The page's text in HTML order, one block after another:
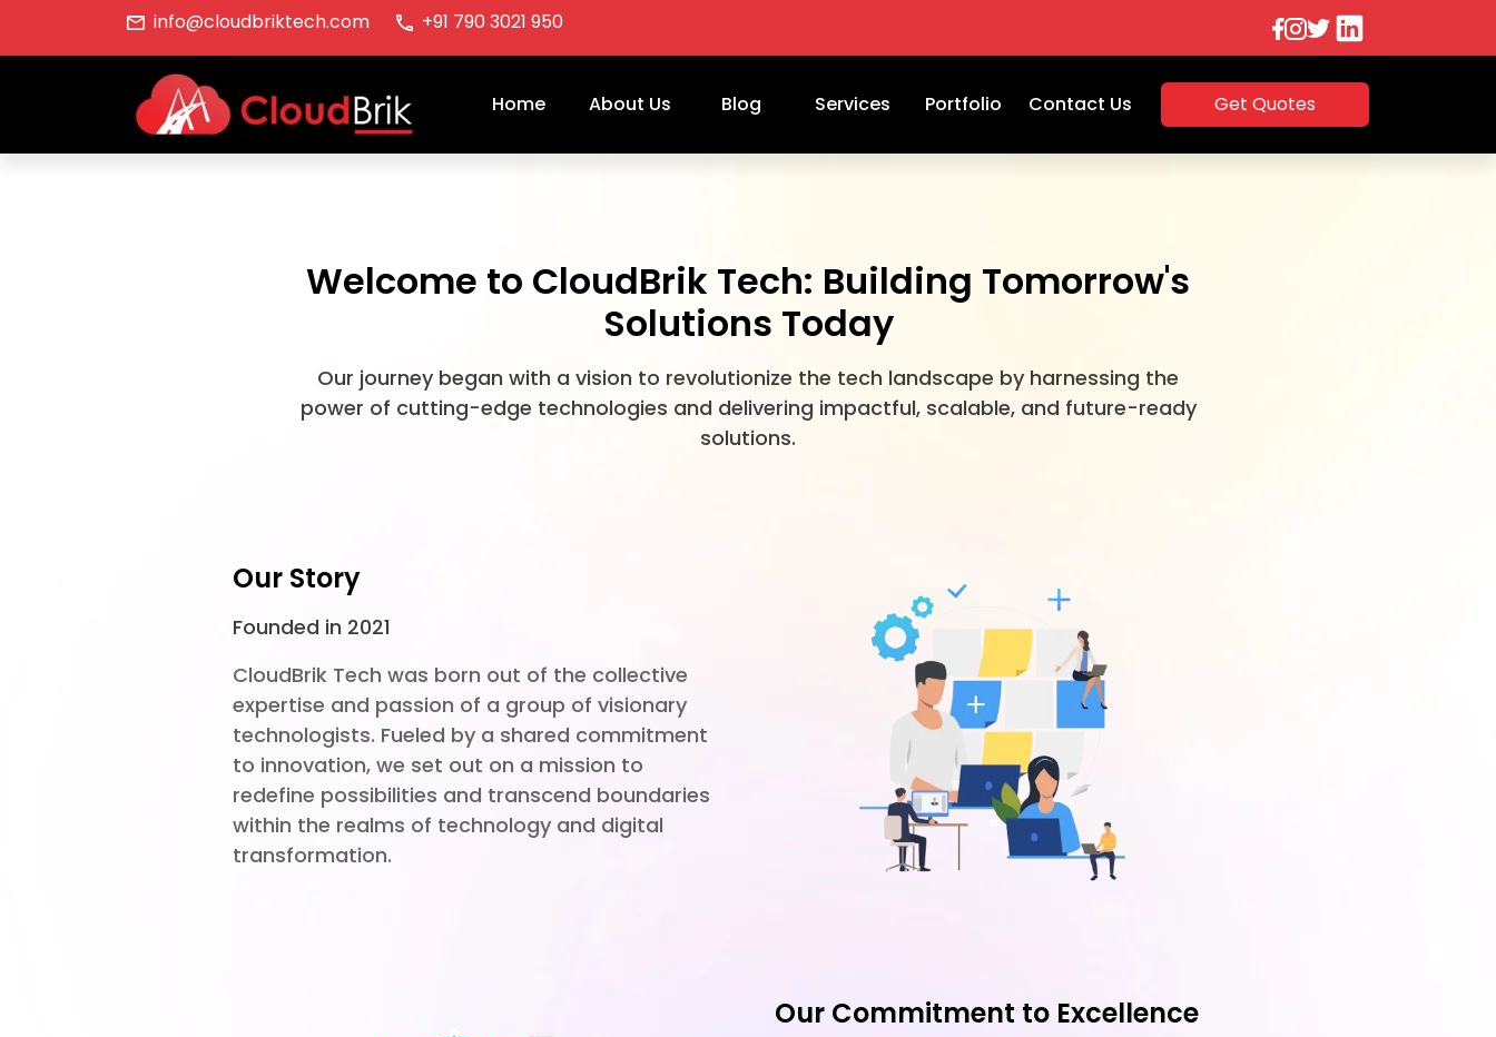
info@cloudbriktech.com +91 790 3021 950
Home About Us Blog Services Portfolio Contact Us Get Quotes
Welcome to CloudBrik Tech: Building Tomorrow's
Solutions Today
Our journey began with a vision to revolutionize the tech landscape by harnessing the
power of cutting-edge technologies and delivering impactful, scalable, and future-ready
solutions.
Our Story
Founded in 2021
CloudBrik Tech was born out of the collective
expertise and passion of a group of visionary
technologists. Fueled by a shared commitment
to innovation, we set out on a mission to
redefine possibilities and transcend boundaries
within the realms of technology and digital
transformation.
Our Commitment to Excellence